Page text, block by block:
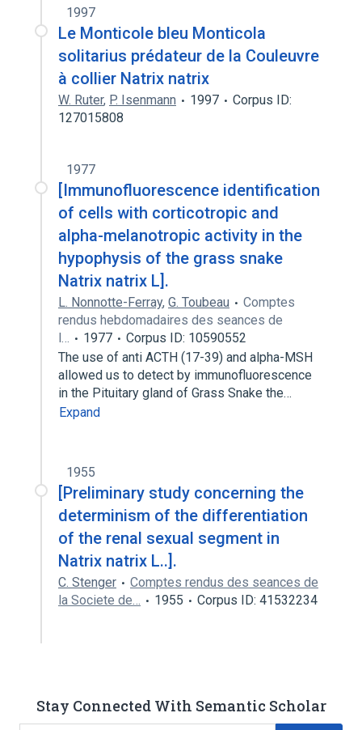
1997
Le Monticole bleu Monticola
solitarius prédateur de la Couleuvre
à collier Natrix natrix
W. Ruter, P. Isenmann 1997
Corpus ID:
127015808
1977
[Immunofluorescence identification
of cells with corticotropic and
alpha-melanotropic activity in the
hypophysis of the grass snake
Natrix natrix L].
L. Nonnotte-Ferray, G. Toubeau
Comptes
rendus hebdomadaires des seances de
l…
1977
Corpus ID: 10590552
The use of anti ACTH (17-39) and alpha-MSH
allowed us to detect by immunofluorescence
in the Pituitary gland of Grass Snake the…
Expand
1955
[Preliminary study concerning the
determinism of the differentiation
of the renal sexual segment in
Natrix natrix L..].
C. Stenger
Comptes rendus des seances de
la Societe de…
1955 Corpus ID: 41532234
Stay Connected With Semantic Scholar